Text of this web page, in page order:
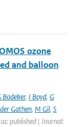
ozone
and balloon
Bodeker, I Boyd, G
Gathen, M Gil, S
published | Journal: